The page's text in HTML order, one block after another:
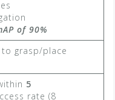
of 90%
grasp/place
5
rate​ (8